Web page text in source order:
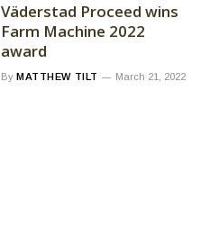
Väderstad Proceed wins
Farm Machine 2022
award
By MATTHEW TILT March 21, 2022